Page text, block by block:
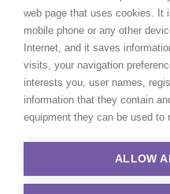
web page that uses cookies. It
mobile phone or any other
Internet, and it saves
visits, your navigation
interests you, user names,
information that they contain
equipment they can be used to
ALLOW